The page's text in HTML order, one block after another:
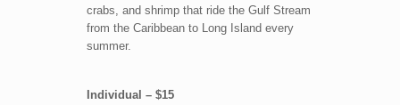
crabs, and shrimp that ride the Gulf Stream
from the Caribbean to Long Island every
summer.
Individual – $15